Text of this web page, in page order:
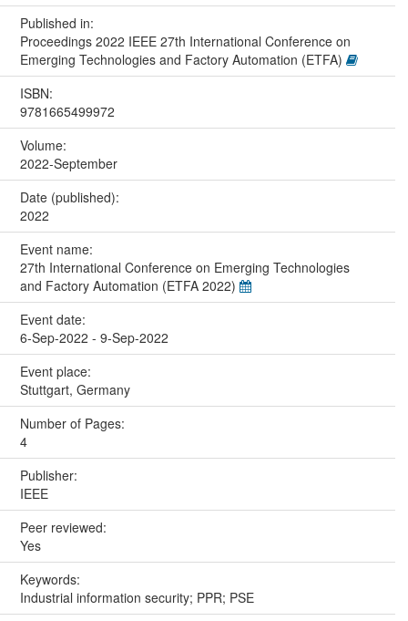
Published in:
Proceedings 2022 IEEE 27th International Conference on
Emerging Technologies and Factory Automation (ETFA)
ISBN:
9781665499972
Volume:
2022-September
Date (published):
2022
Event name:
27th International Conference on Emerging Technologies
and Factory Automation (ETFA 2022)
Event date:
6-Sep-2022 - 9-Sep-2022
Event place:
Stuttgart, Germany
Number of Pages:
4
Publisher:
IEEE
Peer reviewed:
Yes
Keywords:
Industrial information security; PPR; PSE